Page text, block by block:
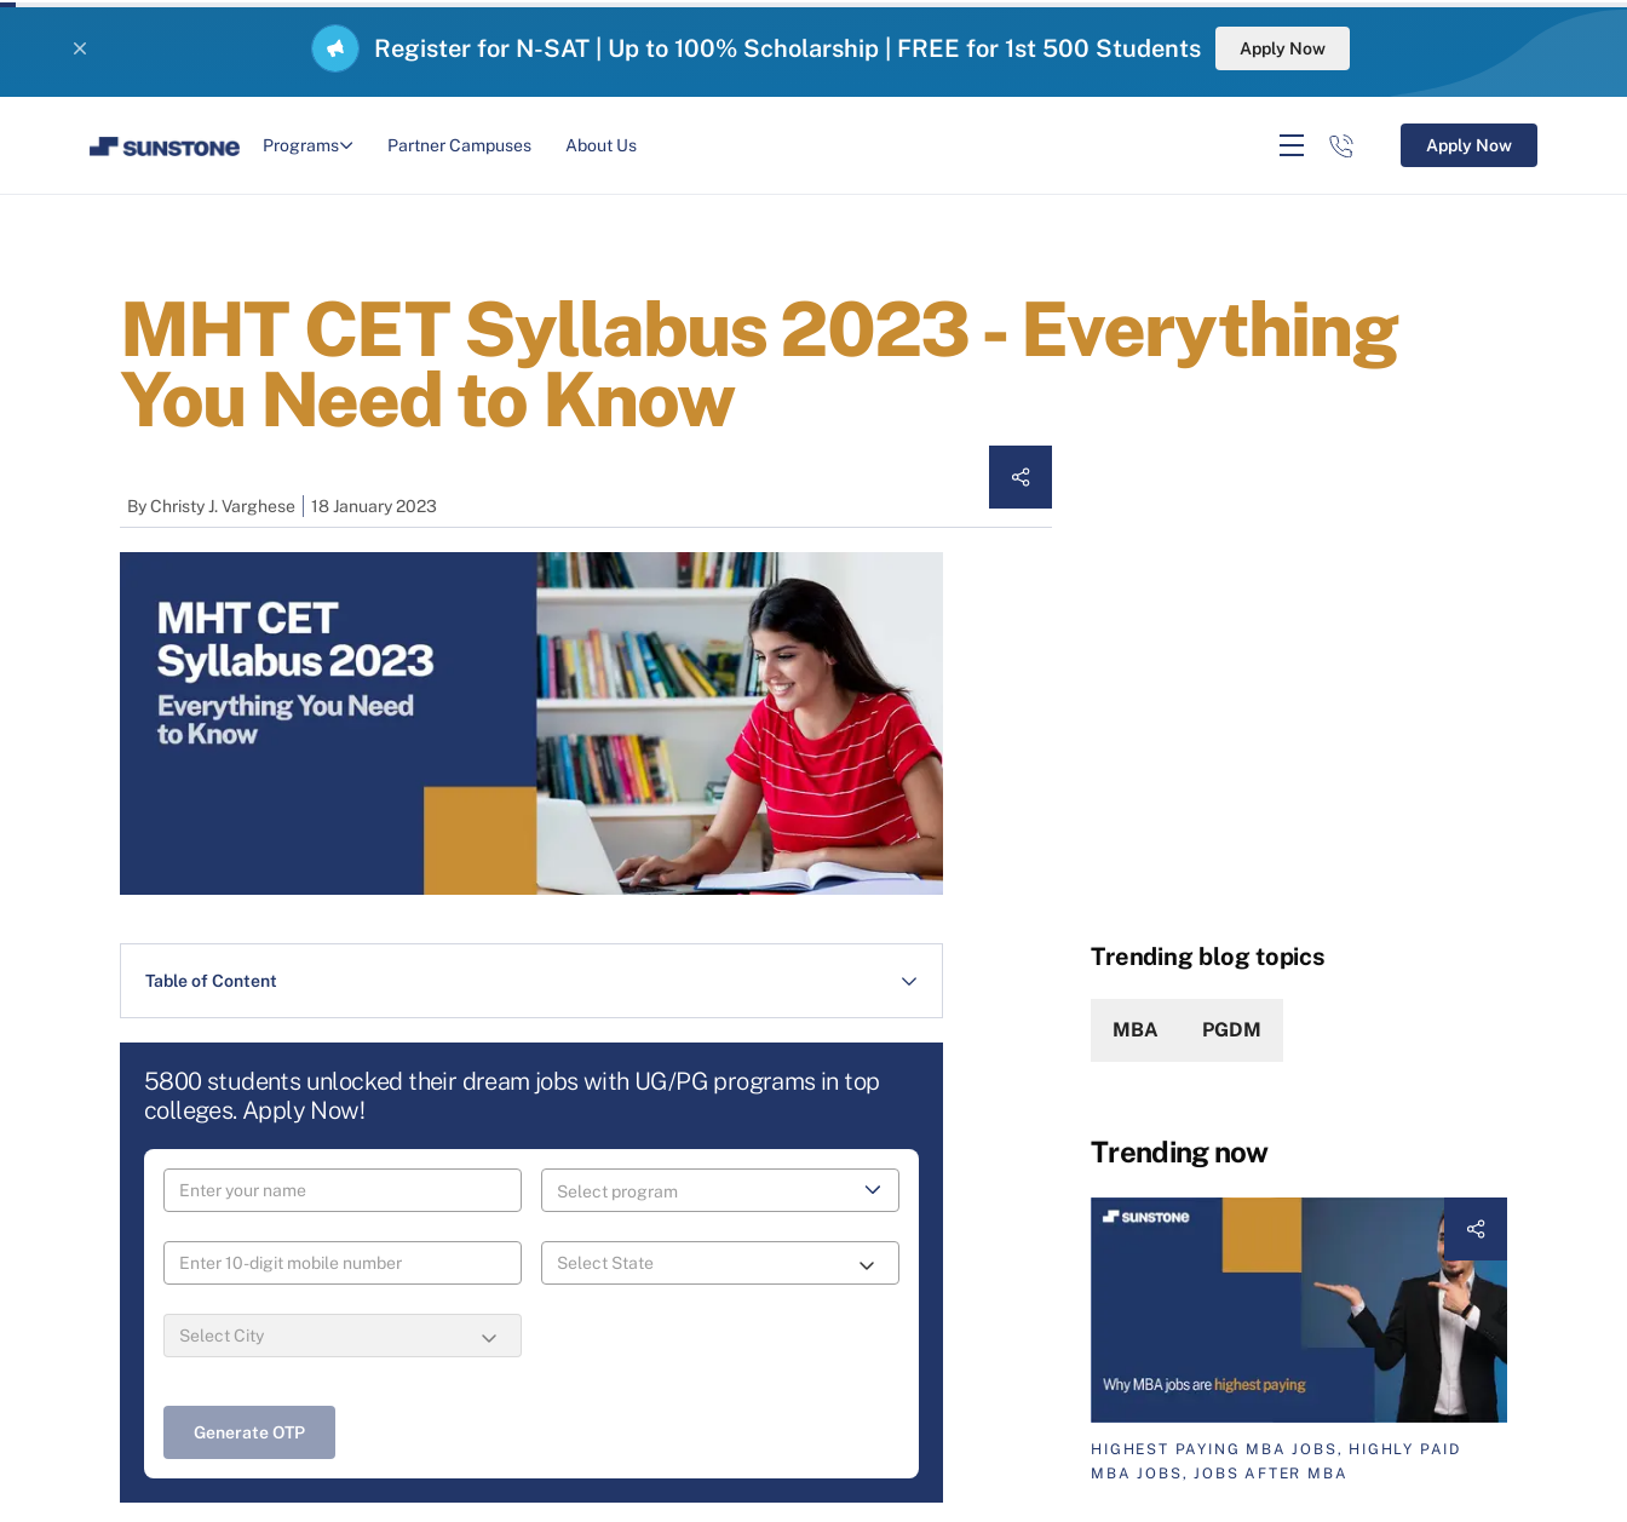
Register for N-SAT | Up to 100% Scholarship | FREE for 1st 500 Students Apply Now
Programs Partner Campuses About Us Apply Now
MHT CET Syllabus 2023 - Everything
You Need to Know
ByChristy J. Varghese 18 January 2023
Table of Content
5800 students unlocked their dream jobs with UG/PG programs in top
colleges. Apply Now!
Generate OTP
Trending blog topics
MBA PGDM
Trending now
HIGHEST PAYING MBA JOBS, HIGHLY PAID
MBA JOBS, JOBS AFTER MBA